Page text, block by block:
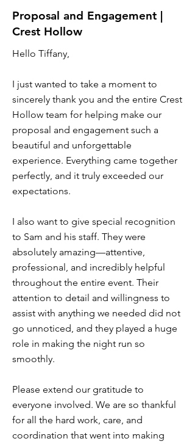
Proposal and Engagement |
Crest Hollow
Hello Tiffany,
I just wanted to take a moment to
sincerely thank you and the entire Crest
Hollow team for helping make our
proposal and engagement such a
beautiful and unforgettable
experience. Everything came together
perfectly, and it truly exceeded our
expectations.
I also want to give special recognition
to Sam and his staff. They were
absolutely amazing—attentive,
professional, and incredibly helpful
throughout the entire event. Their
attention to detail and willingness to
assist with anything we needed did not
go unnoticed, and they played a huge
role in making the night run so
smoothly.
Please extend our gratitude to
everyone involved. We are so thankful
for all the hard work, care, and
coordination that went into making